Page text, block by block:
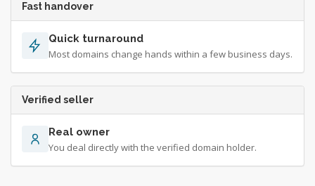
Fast handover
Quick turnaround
Most domains change hands within a few business days.
Verified seller
Real owner
You deal directly with the verified domain holder.